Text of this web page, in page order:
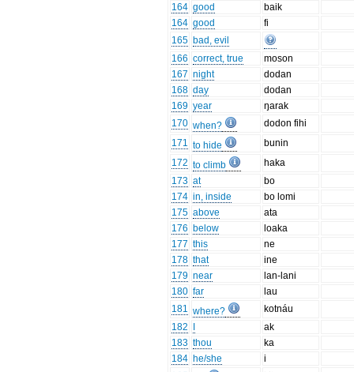
164 good
baik
164 good
fi
165 bad, evil
166 correct, true
moson
167 night
dodan
168 day
dodan
169 year
ŋarak
170 when?
dodon fihi
171 to hide
bunin
172 to climb
haka
173 at
bo
174 in, inside
bo lomi
175 above
ata
176 below
loaka
177 this
ne
178 that
ine
179 near
lan-lani
180 far
lau
181 where?
kotnáu
182
ak
183 thou
ka
184 he/she
i